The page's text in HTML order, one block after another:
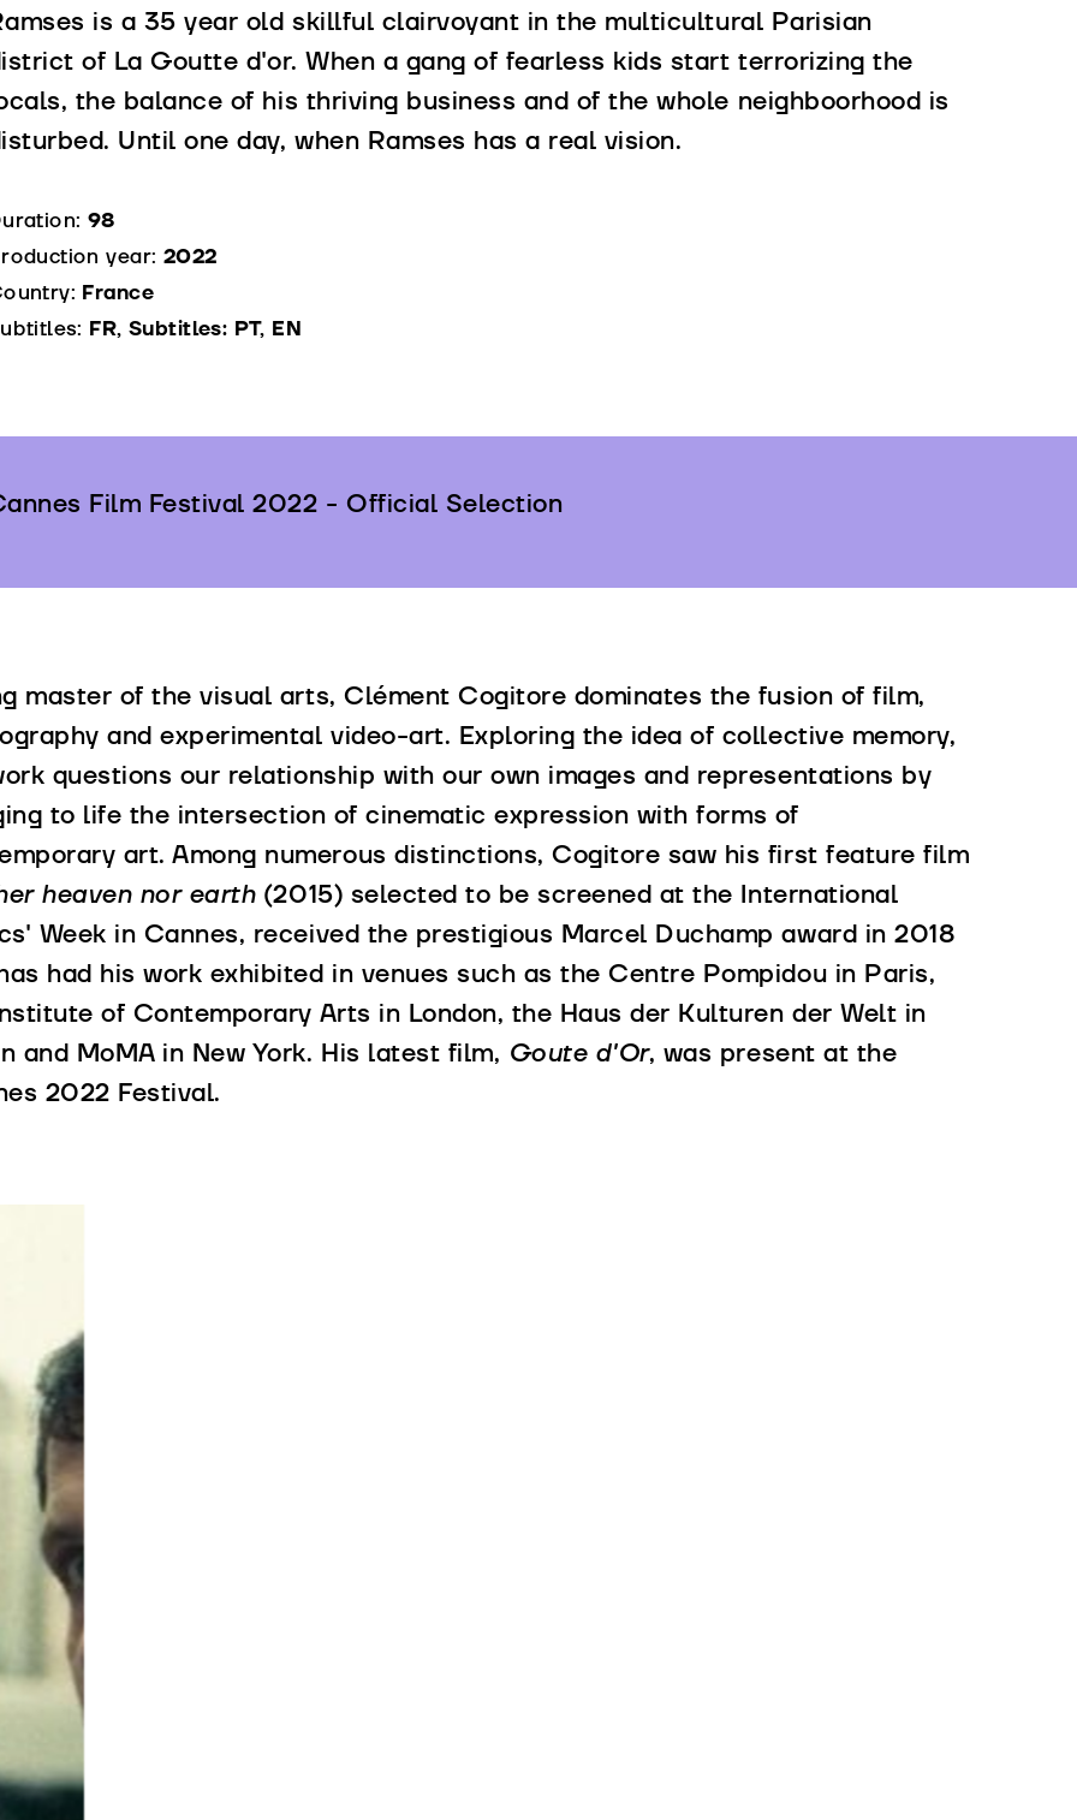
is a 35 year old skillful clairvoyant in the multicultural Parisian
of La Goutte d'or. When a gang of fearless kids start terrorizing the
the balance of his thriving business and of the whole neighboorhood is
Until one day, when Ramses has a real vision.
98
year: 2022
France
FR, Subtitles: PT, EN
Film Festival 2022 - Official Selection
master of the visual arts, Clément Cogitore dominates the fusion of film,
and experimental video-art. Exploring the idea of collective memory,
questions our relationship with our own images and representations by
to life the intersection of cinematic expression with forms of
art. Among numerous distinctions, Cogitore saw his first feature film
heaven nor earth (2015) selected to be screened at the International
Week in Cannes, received the prestigious Marcel Duchamp award in 2018
had his work exhibited in venues such as the Centre Pompidou in Paris,
of Contemporary Arts in London, the Haus der Kulturen der Welt in
and MoMA in New York. His latest film, Goute d'Or, was present at the
2022 Festival.